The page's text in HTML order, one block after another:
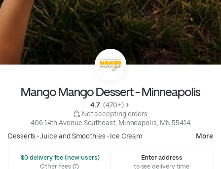
Mango Mango Dessert - Minneapolis
4.7 (470+)
Not accepting orders
406 14th Avenue Southeast, Minneapolis, MN 55414
Desserts •Juice and Smoothies • Ice Cream More
$0 delivery fee (new users)
Other fees
Enter address
to see delivery time